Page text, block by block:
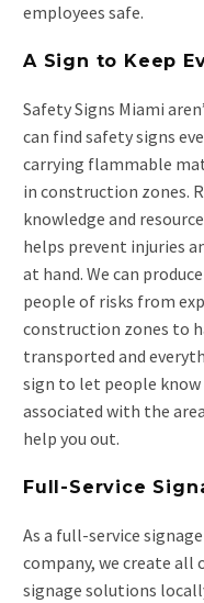
employees safe.
A Sign to Keep
Safety Signs Miami
can find safety signs
carrying flammable
in construction zones.
knowledge and
helps prevent injuries
at hand. We can
people of risks from
construction zones to
transported and
sign to let people
associated with the
help you out.
Full-Service
As a full-service signage
company, we create all
signage solutions